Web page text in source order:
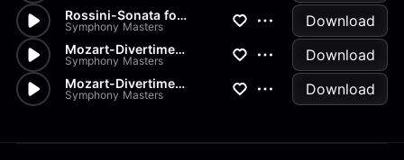
Rossini-Sonata for Strings in...
Symphony Masters Download
Mozart-Divertimento K334 in D
Symphony Masters Download
Mozart-Divertimenti-K205 Menu...
Symphony Masters Download